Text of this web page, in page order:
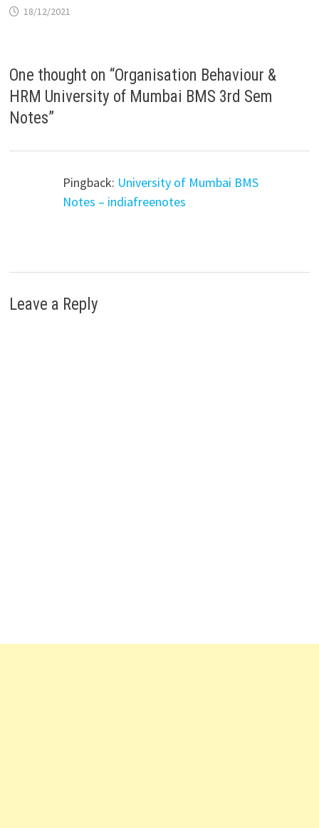
18/12/2021
One thought on “Organisation Behaviour &
HRM University of Mumbai BMS 3rd Sem
Notes”
Pingback: University of Mumbai BMS
Notes – indiafreenotes
Leave a Reply